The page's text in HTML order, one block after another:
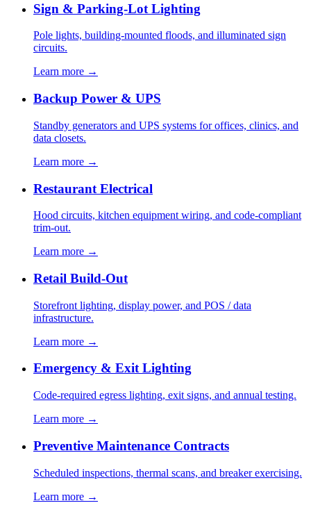
Sign & Parking-Lot Lighting
Pole lights, building-mounted floods, and illuminated sign
circuits.
Learn more →
Backup Power & UPS
Standby generators and UPS systems for offices, clinics, and
data closets.
Learn more →
Restaurant Electrical
Hood circuits, kitchen equipment wiring, and code-compliant
trim-out.
Learn more →
Retail Build-Out
Storefront lighting, display power, and POS / data
infrastructure.
Learn more →
Emergency & Exit Lighting
Code-required egress lighting, exit signs, and annual testing.
Learn more →
Preventive Maintenance Contracts
Scheduled inspections, thermal scans, and breaker exercising.
Learn more →